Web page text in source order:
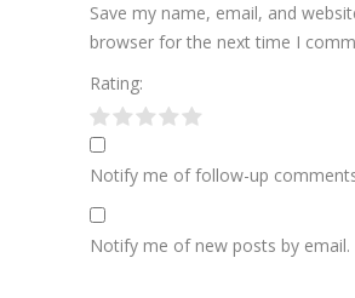
Save my name, email, and
browser for the next time I
Rating:
Notify me of follow-up
Notify me of new posts by email.